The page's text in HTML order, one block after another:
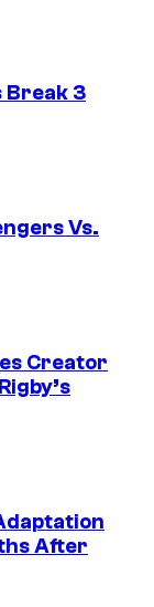
Break 3
Vs.
Creator
After